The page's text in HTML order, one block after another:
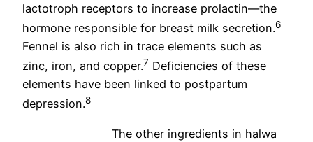
lactotroph receptors to increase prolactin—the
hormone responsible for breast milk secretion.6
Fennel is also rich in trace elements such as
zinc, iron, and copper.7 Deficiencies of these
elements have been linked to postpartum
depression.8
The other ingredients in halwa